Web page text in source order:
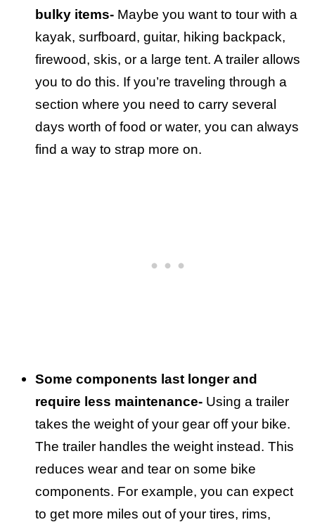
bulky items- Maybe you want to tour with a
kayak, surfboard, guitar, hiking backpack,
firewood, skis, or a large tent. A trailer allows
you to do this. If you’re traveling through a
section where you need to carry several
days worth of food or water, you can always
find a way to strap more on.
Some components last longer and
require less maintenance- Using a trailer
takes the weight of your gear off your bike.
The trailer handles the weight instead. This
reduces wear and tear on some bike
components. For example, you can expect
to get more miles out of your tires, rims,